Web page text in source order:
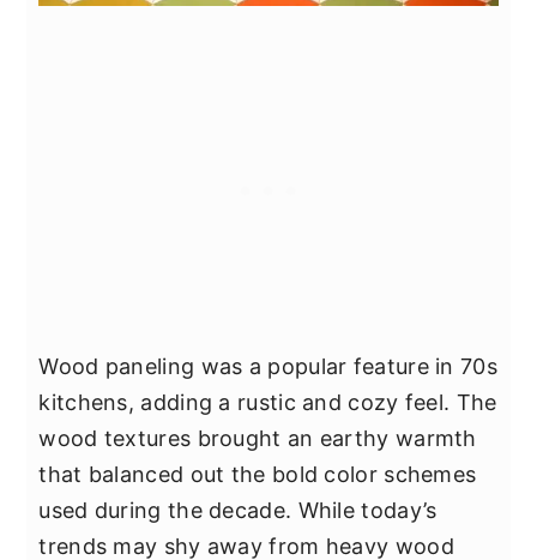
Wood paneling was a popular feature in 70s
kitchens, adding a rustic and cozy feel. The
wood textures brought an earthy warmth
that balanced out the bold color schemes
used during the decade. While today’s
trends may shy away from heavy wood